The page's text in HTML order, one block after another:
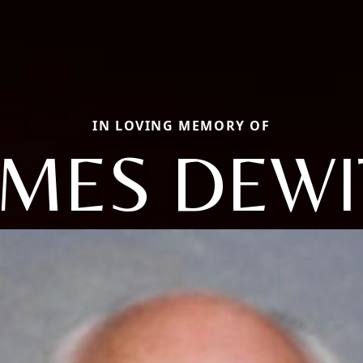
IN LOVING MEMORY OF